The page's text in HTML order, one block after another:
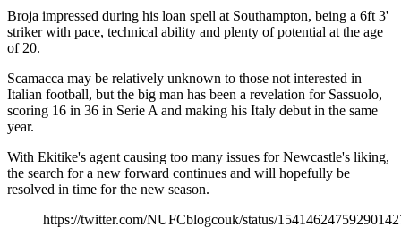
Broja impressed during his loan spell at Southampton, being a 6ft 3'
striker with pace, technical ability and plenty of potential at the age
of 20.
Scamacca may be relatively unknown to those not interested in
Italian football, but the big man has been a revelation for Sassuolo,
scoring 16 in 36 in Serie A and making his Italy debut in the same
year.
With Ekitike's agent causing too many issues for Newcastle's liking,
the search for a new forward continues and will hopefully be
resolved in time for the new season.
https://twitter.com/NUFCblogcouk/status/